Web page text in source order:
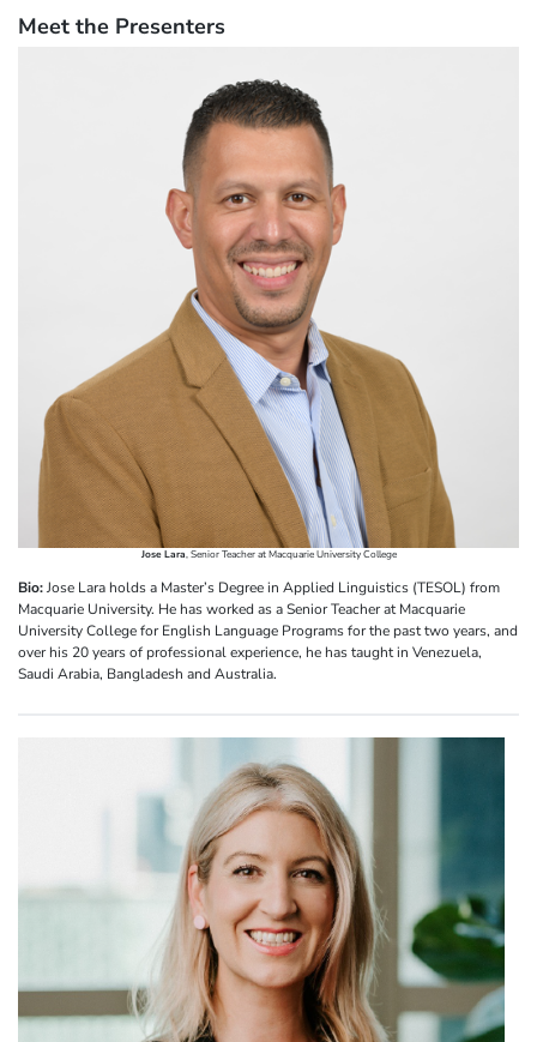
Meet the Presenters
Jose Lara, Senior Teacher at Macquarie University College
Bio:Jose Lara holds a Master’s Degree in Applied Linguistics (TESOL) from
Macquarie University. He has worked as a Senior Teacher at Macquarie
University College for English Language Programs for the past two years, and
over his 20 years of professional experience, he has taught in Venezuela,
Saudi Arabia, Bangladesh and Australia.